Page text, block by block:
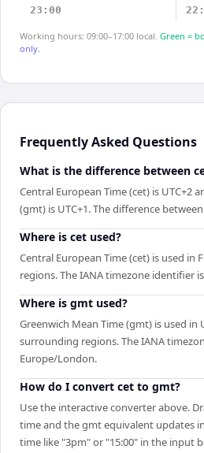
23:00
Working hours: 09:00–17:00 local. Green =
only.
Frequently Asked Questions
What is the difference between
Central European Time (cet) is UTC+2
(gmt) is UTC+1. The difference
Where is cet used?
Central European Time (cet) is used in
regions. The IANA timezone identifier
Where is gmt used?
Greenwich Mean Time (gmt) is used
surrounding regions. The IANA
Europe/London.
How do I convert cet to gmt?
Use the interactive converter above.
time and the gmt equivalent updates
time like "3pm" or "15:00" in the input